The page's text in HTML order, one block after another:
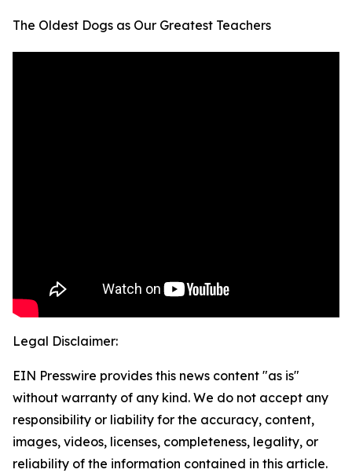
The Oldest Dogs as Our Greatest Teachers
Legal Disclaimer:
EIN Presswire provides this news content "as is"
without warranty of any kind. We do not accept any
responsibility or liability for the accuracy, content,
images, videos, licenses, completeness, legality, or
reliability of the information contained in this article.